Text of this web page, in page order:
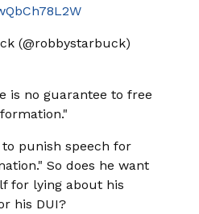
(@robbystarbuck)
is no guarantee to free
punish speech for
So does he want
for lying about his
his DUI?